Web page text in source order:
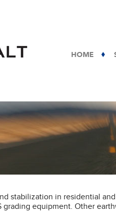
HOME
stabilization in residential
equipment. Other